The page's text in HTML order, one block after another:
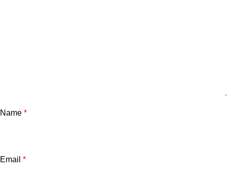
Name *
Email *